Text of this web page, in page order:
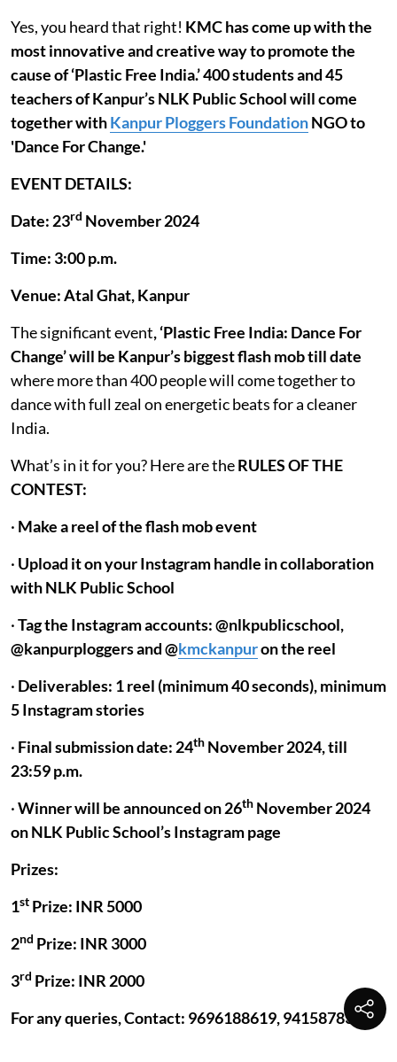
Yes, you heard that right! KMC has come up with the
most innovative and creative way to promote the
cause of ‘Plastic Free India.’400 students and 45
teachers of Kanpur’s NLK Public School will come
together withKanpur Ploggers FoundationNGO to
'Dance For Change.'
EVENT DETAILS:
Date: 23rd November 2024
Time: 3:00 p.m.
Venue: Atal Ghat, Kanpur
The significant event, ‘Plastic Free India: Dance For
Change’ will be Kanpur’s biggest flash mob till date
where more than 400 people will come together to
dance with full zeal on energetic beats for a cleaner
India.
What’s in it for you? Here are theRULES OF THE
CONTEST:
· Make a reel of the flash mob event
· Upload it on your Instagram handle in collaboration
with NLK Public School
·Tag the Instagram accounts: @nlkpublicschool,
@kanpurploggers and @kmckanpuron the reel
· Deliverables: 1 reel (minimum 40 seconds), minimum
5 Instagram stories
· Final submission date: 24th November 2024, till
23:59 p.m.
·Winner will be announced on 26th November 2024
on NLK Public School’s Instagram page
Prizes:
1st Prize: INR 5000
2nd Prize: INR 3000
3rd Prize: INR 2000
For any queries, Contact: 9696188619, 9415878392